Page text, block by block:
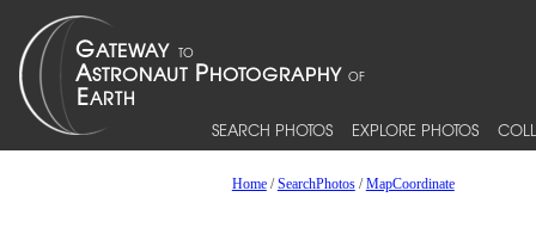
SEARCH PHOTOS EXPLORE PHOTOS
Home/SearchPhotos/MapCoordinate